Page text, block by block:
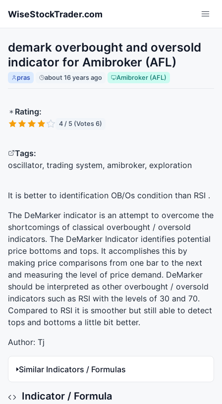
WiseStockTrader.com
demark overbought and oversold
indicator for Amibroker (AFL)
pras about 16 years ago Amibroker (AFL)
Rating:
4 / 5 (Votes 6)
Tags:
oscillator, trading system, amibroker, exploration
It is better to identification OB/Os condition than RSI .
The DeMarker indicator is an attempt to overcome the
shortcomings of classical overbought / oversold
indicators. The DeMarker Indicator identifies potential
price bottoms and tops. It accomplishes this by
making price comparisons from one bar to the next
and measuring the level of price demand. DeMarker
should be interpreted as other overbought / oversold
indicators such as RSI with the levels of 30 and 70.
Compared to RSI it is smoother but still able to detect
tops and bottoms a little bit better.
Author: Tj
Similar Indicators / Formulas
Indicator / Formula